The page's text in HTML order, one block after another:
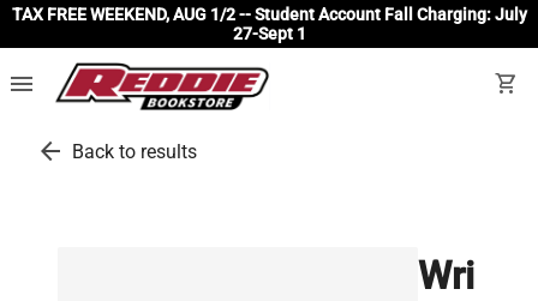
TAX FREE WEEKEND, AUG 1/2 -- Student Account Fall Charging: July
27-Sept 1
menu shopping_cart
arrow_back Back to results
Wri